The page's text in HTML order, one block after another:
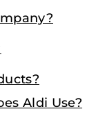
Aldi Use?